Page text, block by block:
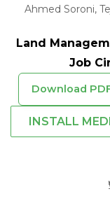
Ahmed Soroni,
Land
Job
Download
INSTALL